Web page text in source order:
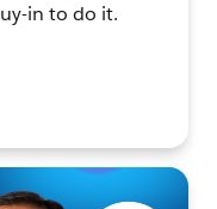
in to do it.